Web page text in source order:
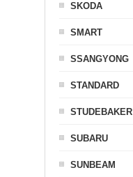
SKODA
SMART
SSANGYONG
STANDARD
STUDEBAKER
SUBARU
SUNBEAM